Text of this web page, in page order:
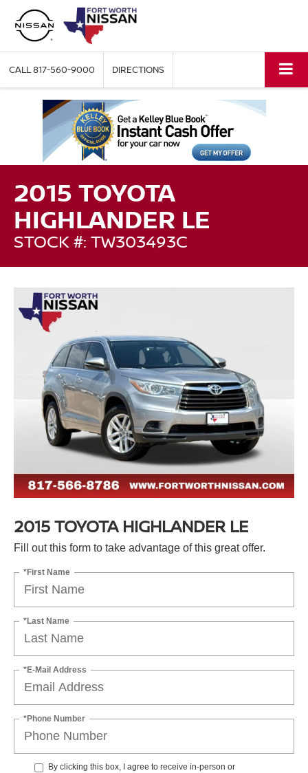
CALL817-560-9000 DIRECTIONS
2015 TOYOTA
HIGHLANDER LE
STOCK #: TW303493C
2015 TOYOTA HIGHLANDER LE
Fill out this form to take advantage of this great offer.
*First Name
*Last Name
*E-Mail Address
*Phone Number
By clicking this box, I agree to receive in-person or